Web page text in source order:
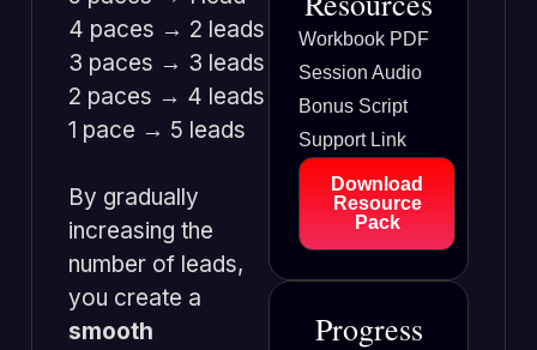
4 paces → 2 leads
3 paces → 3 leads
2 paces → 4 leads
1 pace → 5 leads
By gradually
increasing the
number of leads,
you create a
smooth
Workbook PDF
Session Audio
Bonus Script
Support Link
Download
Resource
Pack
Progress